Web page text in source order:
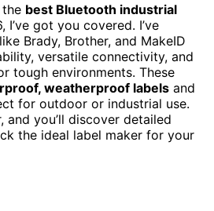
the best Bluetooth industrial
I’ve got you covered. I’ve
Brady, Brother, and MakeID
versatile connectivity, and
tough environments. These
weatherproof labels and
for outdoor or industrial use.
and you’ll discover detailed
the ideal label maker for your